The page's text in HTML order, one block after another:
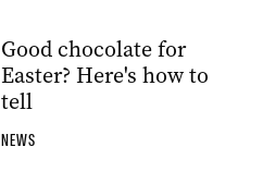
Good chocolate for
Easter? Here's how to
tell
NEWS